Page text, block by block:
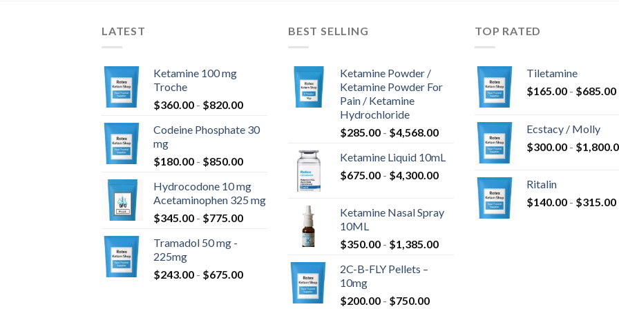
LATEST
Ketamine 100 mg
Troche
$360.00 - $820.00
Codeine Phosphate 30
mg
$180.00 - $850.00
Hydrocodone 10 mg
Acetaminophen 325 mg
$345.00 - $775.00
Tramadol 50 mg -
225mg
$243.00 - $675.00
BEST SELLING
Ketamine Powder /
Ketamine Powder For
Pain / Ketamine
Hydrochloride
$285.00 - $4,568.00
Ketamine Liquid 10mL
$675.00 - $4,300.00
Ketamine Nasal Spray
10ML
$350.00 - $1,385.00
2C-B-FLY Pellets –
10mg
$200.00 - $750.00
TOP RATED
Tiletamine
$165.00 - $685.00
Ecstacy / Molly
$300.00 - $
Ritalin
$140.00 - $315.00